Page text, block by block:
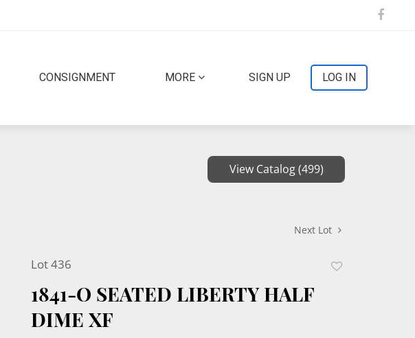
CONSIGNMENT MORE SIGN UP LOG IN
View Catalog (499)
Next Lot
Lot 436
1841-O SEATED LIBERTY HALF
DIME XF